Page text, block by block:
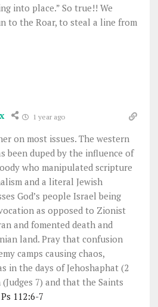
into place.” So true!! We
to the Roar, to steal a line from
1 year ago
on most issues. The western
been duped by the influence of
who manipulated scripture
and a literal Jewish
God’s people Israel being
as opposed to Zionist
and fomented death and
land. Pray that confusion
camps causing chaos,
in the days of Jehoshaphat (2
7) and that the Saints
Ps 112:6-7